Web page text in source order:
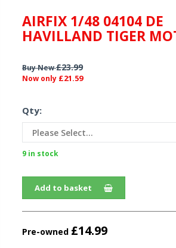
AIRFIX 1/48 04104 DE
HAVILLAND TIGER
Buy New£23.99
Now only £21.59
Qty:
9 in stock
Add to basket
Pre-owned £14.99